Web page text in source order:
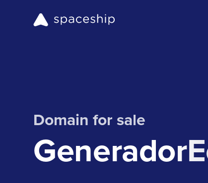
Domain for sale